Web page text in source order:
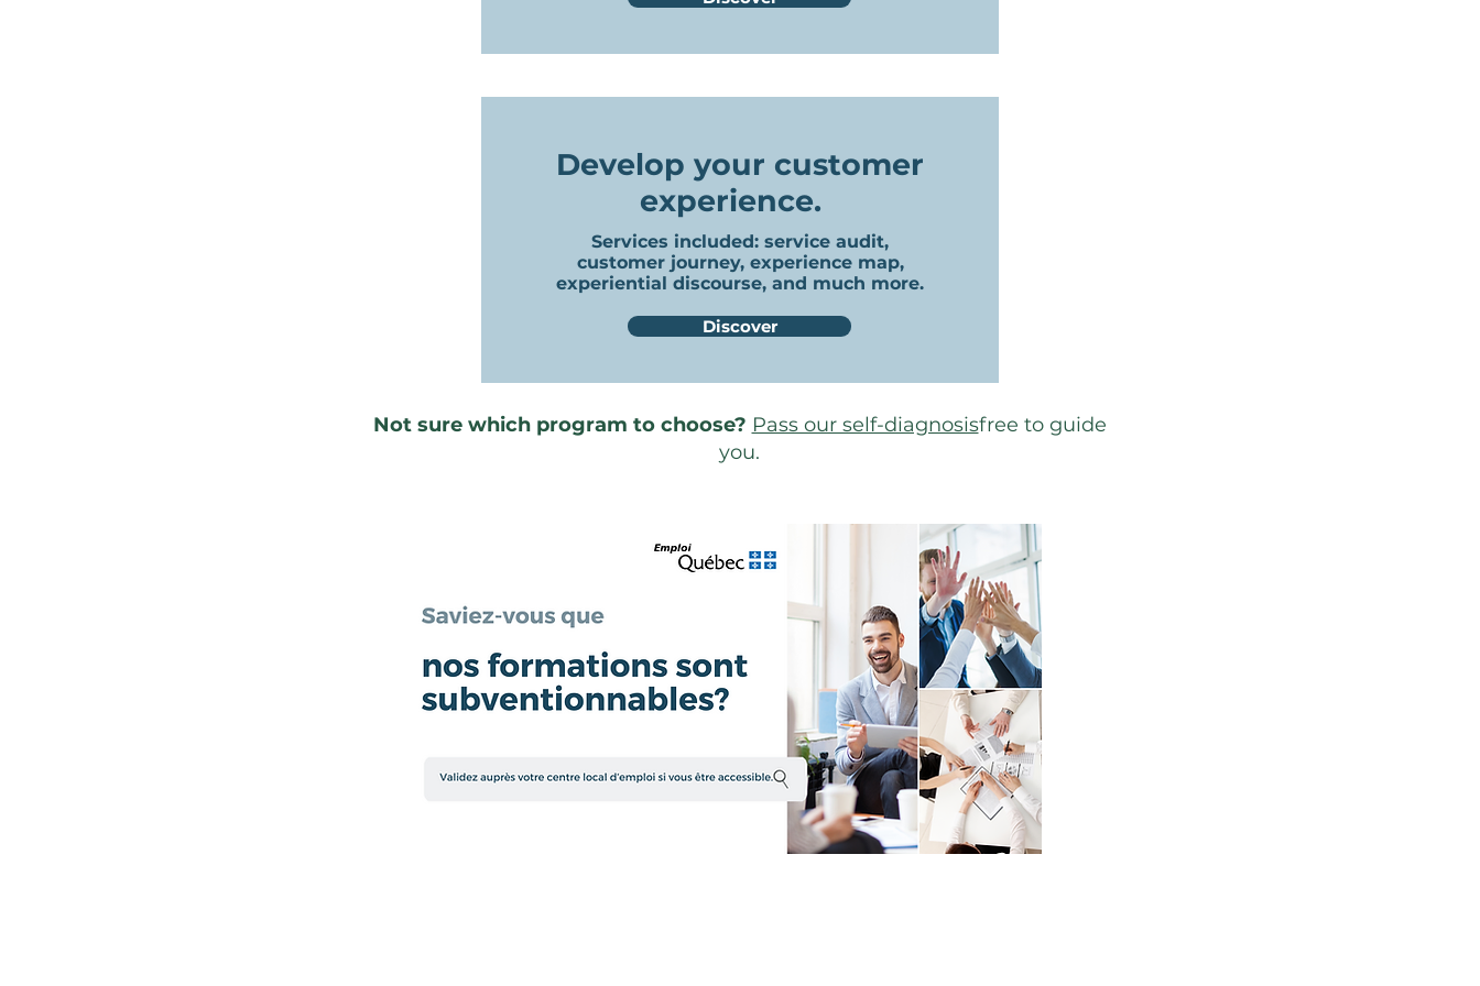
Develop your customer
experience.
Services included: service audit,
customer journey, experience map,
experiential discourse, and much more.
Discover
Not sure which program to choose? Pass our self-diagnosisfree to guide
you.